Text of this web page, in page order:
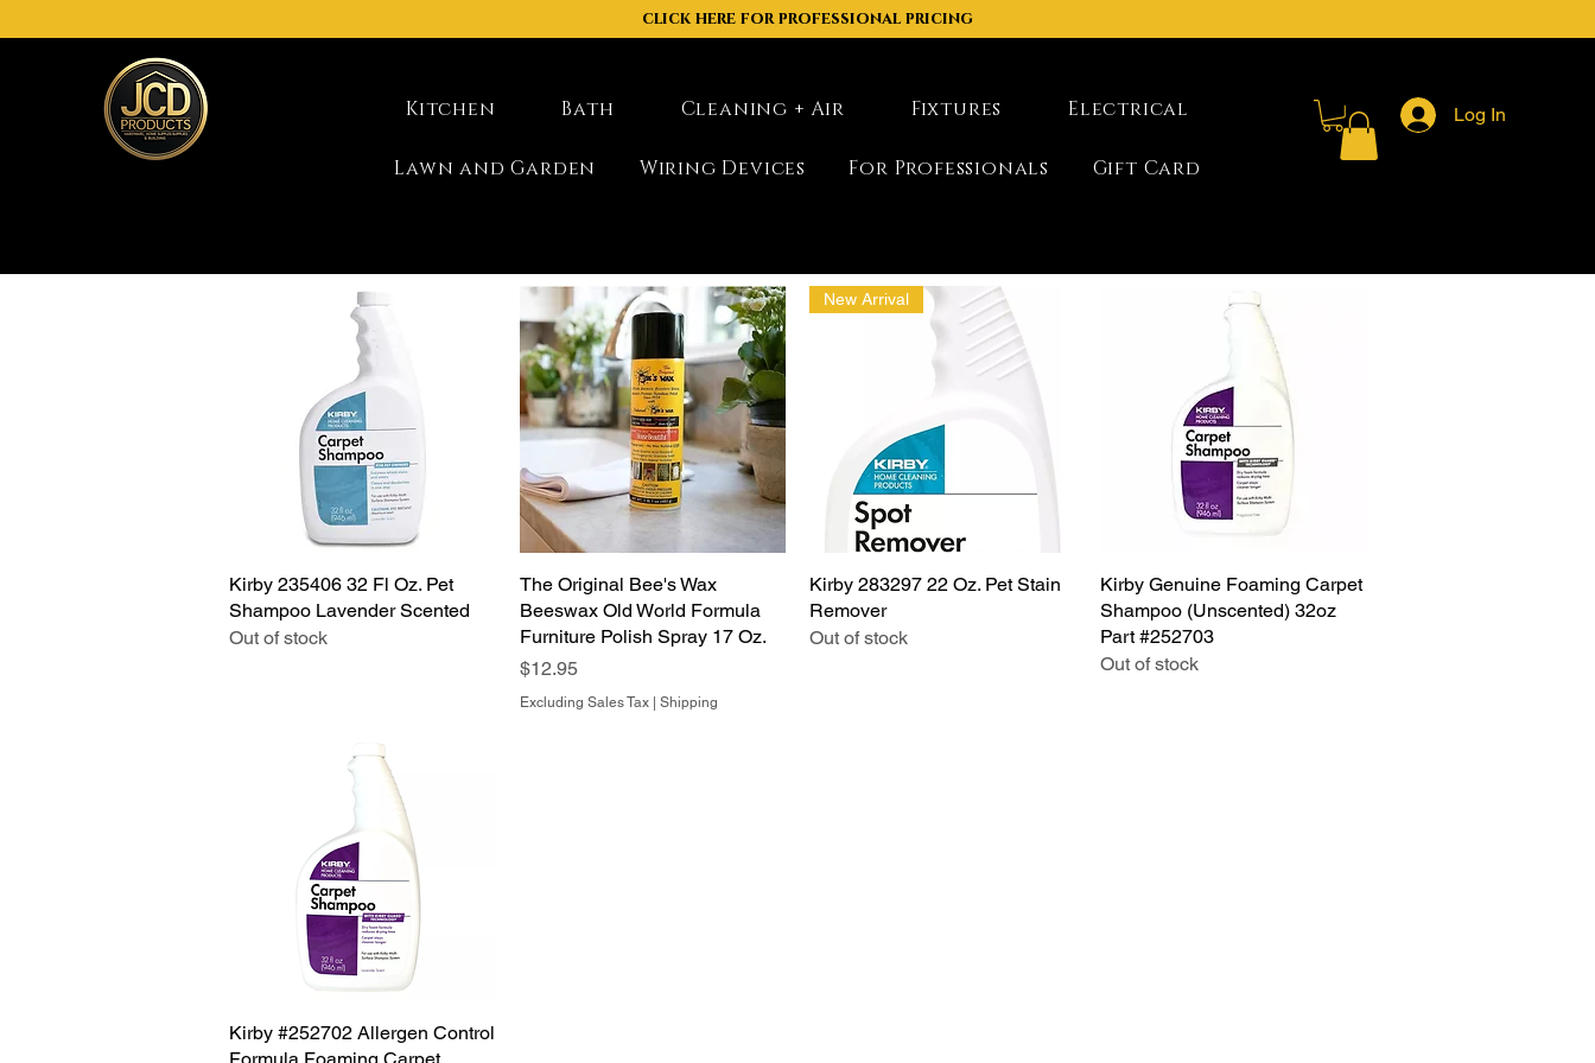
click here for professional pricing
Kitchen Bath Cleaning + Air Fixtures Electrical
Lawn and Garden Wiring Devices For Professionals Gift Card
Log In
Quick View
Kirby 235406 32 Fl Oz. Pet
Shampoo Lavender Scented
Out of stock
Quick View
The Original Bee's Wax
Beeswax Old World Formula
Furniture Polish Spray 17 Oz.
Price
$12.95
Excluding Sales Tax| Shipping
Quick View
New Arrival
Kirby 283297 22 Oz. Pet Stain
Remover
Out of stock
Quick View
Kirby Genuine Foaming Carpet
Shampoo (Unscented) 32oz
Part #252703
Out of stock
Quick View
Kirby #252702 Allergen Control